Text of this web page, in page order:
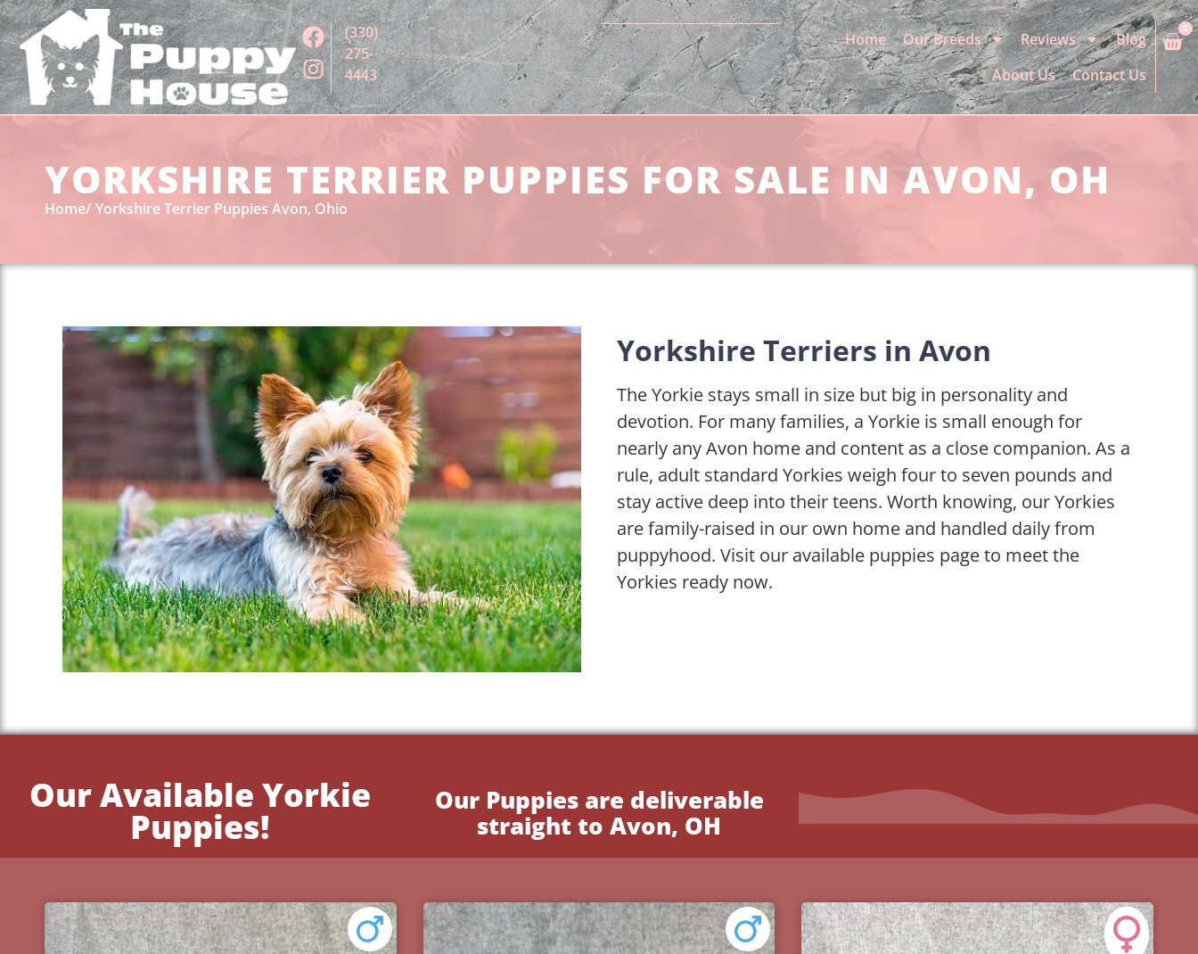
(330)
275-
4443
Home Our Breeds Reviews
Blog
About Us
Contact Us
0
YORKSHIRE TERRIER PUPPIES FOR SALE IN AVON, OH
Home Yorkshire Terrier Puppies Avon, Ohio
Yorkshire Terriers in Avon
The Yorkie stays small in size but big in personality and
devotion. For many families, a Yorkie is small enough for
nearly any Avon home and content as a close companion. As a
rule, adult standard Yorkies weigh four to seven pounds and
stay active deep into their teens. Worth knowing, our Yorkies
are family-raised in our own home and handled daily from
puppyhood. Visit our available puppies page to meet the
Yorkies ready now.
Our Available Yorkie
Puppies!
Our Puppies are deliverable
straight to Avon, OH